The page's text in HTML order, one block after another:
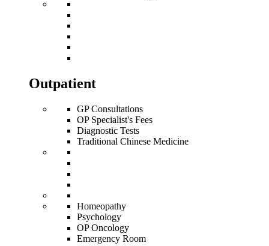
Outpatient
GP Consultations
OP Specialist's Fees
Diagnostic Tests
Traditional Chinese Medicine
Homeopathy
Psychology
OP Oncology
Emergency Room